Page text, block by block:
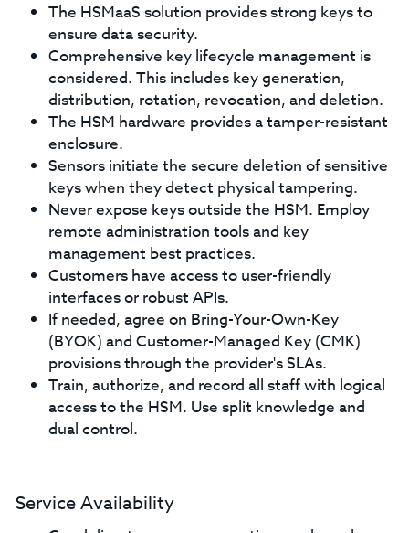
The HSMaaS solution provides strong keys to
ensure data security.
Comprehensive key lifecycle management is
considered. This includes key generation,
distribution, rotation, revocation, and deletion.
The HSM hardware provides a tamper-resistant
enclosure.
Sensors initiate the secure deletion of sensitive
keys when they detect physical tampering.
Never expose keys outside the HSM. Employ
remote administration tools and key
management best practices.
Customers have access to user-friendly
interfaces or robust APIs.
If needed, agree on Bring-Your-Own-Key
(BYOK) and Customer-Managed Key (CMK)
provisions through the provider's SLAs.
Train, authorize, and record all staff with logical
access to the HSM. Use split knowledge and
dual control.
Service Availability